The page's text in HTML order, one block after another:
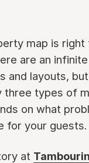
map is right
are an
and layouts,
three types of
on what
for your guests.
at